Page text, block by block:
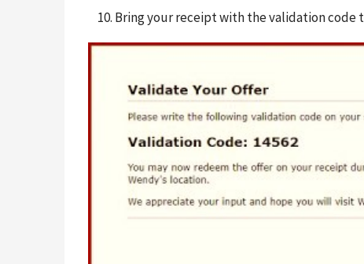
Bring your receipt with the validation code